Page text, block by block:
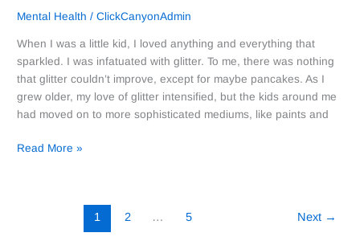
Mental Health /ClickCanyonAdmin
When I was a little kid, I loved anything and everything that
sparkled. I was infatuated with glitter. To me, there was nothing
that glitter couldn’t improve, except for maybe pancakes. As I
grew older, my love of glitter intensified, but the kids around me
had moved on to more sophisticated mediums, like paints and
Read More »
1 2 … 5 Next →